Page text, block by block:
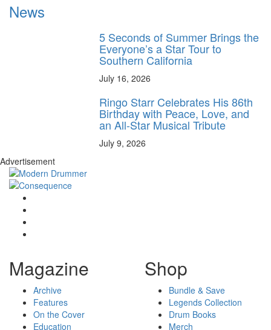
News
5 Seconds of Summer Brings the
Everyone’s a Star Tour to
Southern California
July 16, 2026
Ringo Starr Celebrates His 86th
Birthday with Peace, Love, and
an All-Star Musical Tribute
July 9, 2026
Advertisement
Magazine
Archive
Features
On the Cover
Education
Shop
Bundle & Save
Legends Collection
Drum Books
Merch